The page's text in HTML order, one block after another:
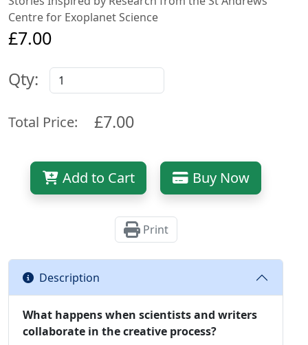
Centre for Exoplanet Science
£7.00
Qty:
Total Price: £7.00
Add to Cart Buy Now
Print
Description
What happens when scientists and writers
collaborate in the creative process?